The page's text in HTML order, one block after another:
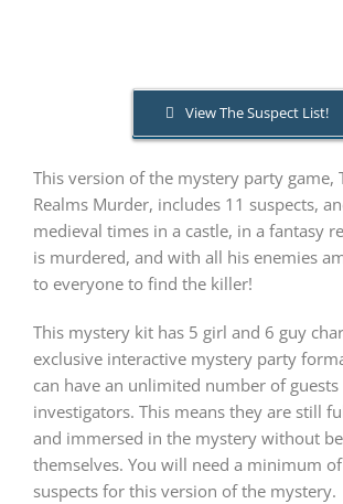
Kids & Teens
PLAY! Sites
Gift Cards!
About Us
View The Suspect List!
This version of the mystery party game,
Realms Murder, includes 11 suspects,
medieval times in a castle, in a fantasy
is murdered, and with all his enemies
to everyone to find the killer!
This mystery kit has 5 girl and 6 guy
exclusive interactive mystery party
can have an unlimited number of
investigators. This means they are still
and immersed in the mystery without
themselves. You will need a minimum
suspects for this version of the mystery.